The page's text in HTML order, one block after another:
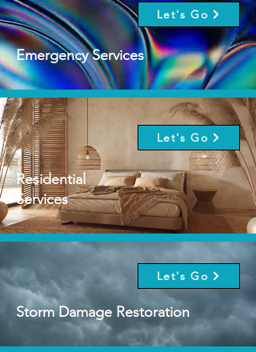
Let's Go
Emergency Services
Let's Go
Residential
Services
Let's Go
Storm Damage Restoration